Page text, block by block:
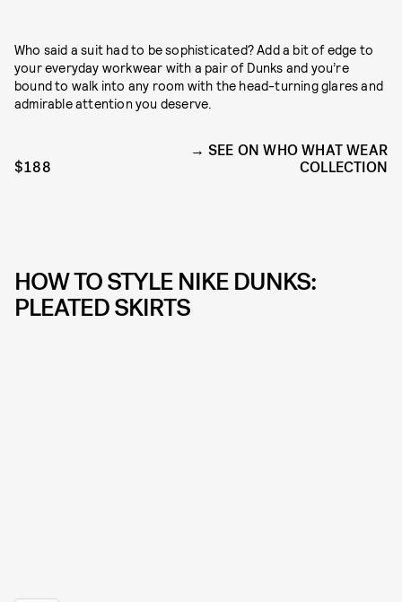
Who said a suit had to be sophisticated? Add a bit of edge to
your everyday workwear with a pair of Dunks and you’re
bound to walk into any room with the head-turning glares and
admirable attention you deserve.
$188
SEE ON WHO WHAT WEAR
COLLECTION
HOW TO STYLE NIKE DUNKS:
PLEATED SKIRTS